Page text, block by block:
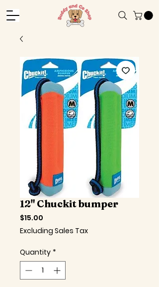
12" Chuckit bumper
$15.00
Excluding Sales Tax
Quantity *